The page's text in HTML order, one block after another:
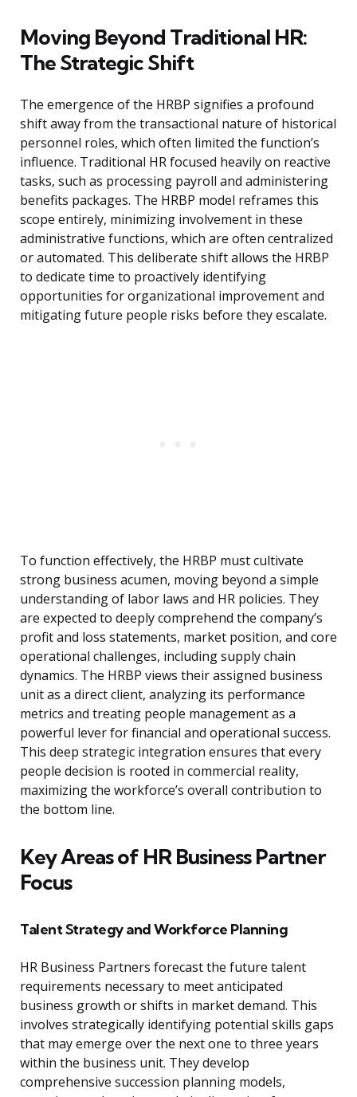
Moving Beyond Traditional HR:
The Strategic Shift
The emergence of the HRBP signifies a profound
shift away from the transactional nature of historical
personnel roles, which often limited the function’s
influence. Traditional HR focused heavily on reactive
tasks, such as processing payroll and administering
benefits packages. The HRBP model reframes this
scope entirely, minimizing involvement in these
administrative functions, which are often centralized
or automated. This deliberate shift allows the HRBP
to dedicate time to proactively identifying
opportunities for organizational improvement and
mitigating future people risks before they escalate.
To function effectively, the HRBP must cultivate
strong business acumen, moving beyond a simple
understanding of labor laws and HR policies. They
are expected to deeply comprehend the company’s
profit and loss statements, market position, and core
operational challenges, including supply chain
dynamics. The HRBP views their assigned business
unit as a direct client, analyzing its performance
metrics and treating people management as a
powerful lever for financial and operational success.
This deep strategic integration ensures that every
people decision is rooted in commercial reality,
maximizing the workforce’s overall contribution to
the bottom line.
Key Areas of HR Business Partner
Focus
Talent Strategy and Workforce Planning
HR Business Partners forecast the future talent
requirements necessary to meet anticipated
business growth or shifts in market demand. This
involves strategically identifying potential skills gaps
that may emerge over the next one to three years
within the business unit. They develop
comprehensive succession planning models,